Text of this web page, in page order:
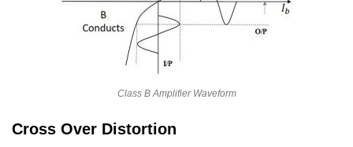
Class B Amplifier Waveform
Cross Over Distortion